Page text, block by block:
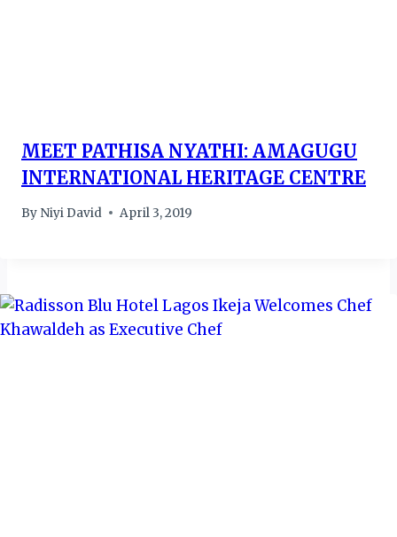
MEET PATHISA NYATHI: AMAGUGU
INTERNATIONAL HERITAGE CENTRE
By Niyi David April 3, 2019